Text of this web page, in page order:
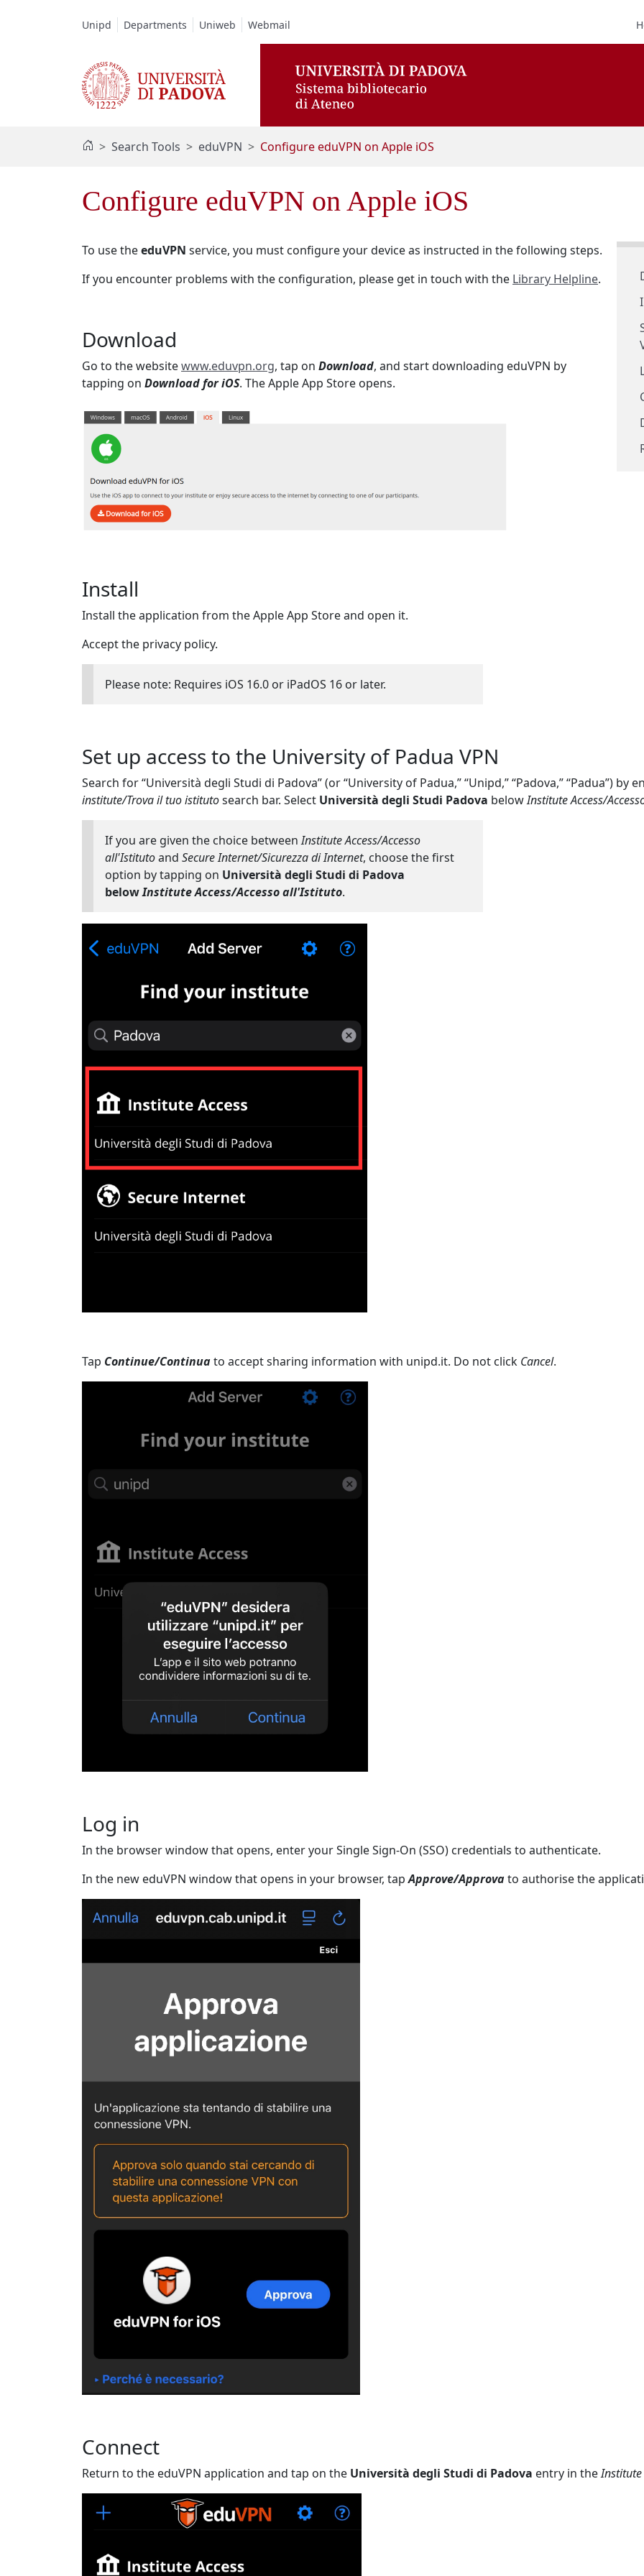
Unipd Departments Uniweb Webmail
Search Tools eduVPN Configure eduVPN on Apple iOS
Configure eduVPN on Apple iOS
To use theeduVPN service, you must configure your device as instructed in the following steps.
If you encounter problems with the configuration, please get in touch with the Library Helpline.
Download
Go to the websitewww.eduvpn.org, tap on Download, and start downloading eduVPN by
tapping on Download for iOS. The Apple App Store opens.
Install
Install the application from the Apple App Store and open it.
Accept the privacy policy.
Please note: Requires iOS 16.0 or iPadOS 16 or later.
Set up access to the University of Padua VPN
Search for “Università degli Studi di Padova” (or “University of Padua,” “Unipd,” “Padova,” “Padua”)
institute/Trova il tuo istitutosearch bar. Select Università degli Studi Padova belowInstitute Access/
If you are given the choice betweenInstitute Access/Accesso
all'Istitutoand Secure Internet/Sicurezza di Internet, choose the first
option by tapping on Università degli Studi di Padova
belowInstitute Access/Accesso all'Istituto.
Tap Continue/Continuato accept sharing information with unipd.it. Do not click Cancel.
Log in
In the browser window that opens, enter your Single Sign-On (SSO) credentials to authenticate.
In the new eduVPN window that opens in your browser, tapApprove/Approvato authorise the
Connect
Return to the eduVPN application and tap on the Università degli Studi di Padova entry in theInstitute